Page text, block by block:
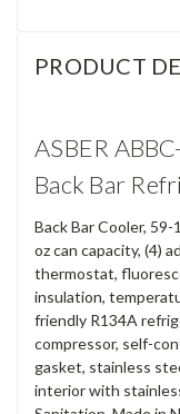
PRODUCT
ASBER
Back Bar
Back Bar Cooler,
oz can capacity, (4)
thermostat,
insulation,
friendly R134A
compressor, self-
gasket, stainless
interior with